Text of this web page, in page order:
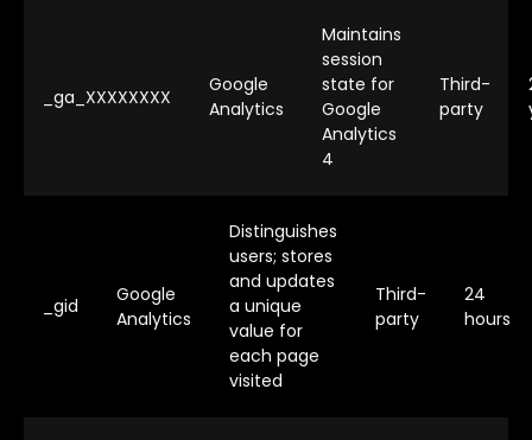
_ga_XXXXXXXX
Google
Analytics
Maintains
session
state for
Google
Analytics
4
Third-
party
_gid
Google
Analytics
Distinguishes
users; stores
and updates
a unique
value for
each page
visited
Third-
party
24
hours